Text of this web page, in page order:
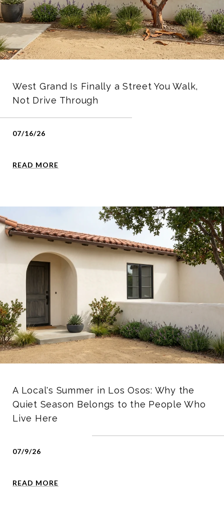
West Grand Is Finally a Street You Walk,
Not Drive Through
07/16/26
READ MORE
A Local's Summer in Los Osos: Why the
Quiet Season Belongs to the People Who
Live Here
07/9/26
READ MORE